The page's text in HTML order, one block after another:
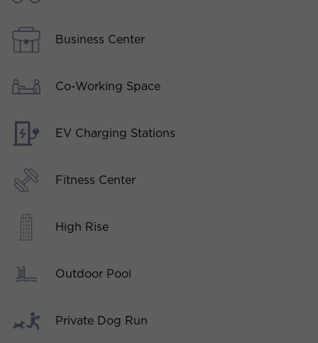
Business Center
Co-Working Space
EV Charging Stations
Fitness Center
High Rise
Outdoor Pool
Private Dog Run